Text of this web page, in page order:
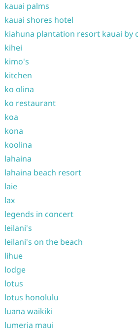
kauai palms
kauai shores hotel
kiahuna plantation resort kauai by
kihei
kimo's
kitchen
ko olina
ko restaurant
koa
kona
koolina
lahaina
lahaina beach resort
laie
lax
legends in concert
leilani's
leilani's on the beach
lihue
lodge
lotus
lotus honolulu
luana waikiki
lumeria maui